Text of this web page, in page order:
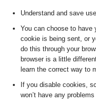
Understand and save
You can choose to have
cookie is being sent, or
do this through your
browser is a little
learn the correct way to
If you disable cookies,
won’t have any